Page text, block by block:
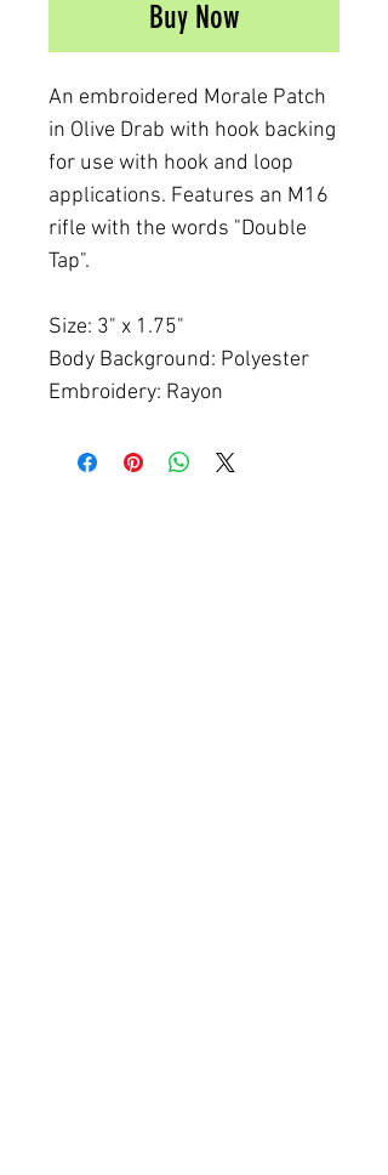
Buy Now
An embroidered Morale Patch
in Olive Drab with hook backing
for use with hook and loop
applications. Features an M16
rifle with the words "Double
Tap".
Size: 3" x 1.75"
Body Background: Polyester
Embroidery: Rayon